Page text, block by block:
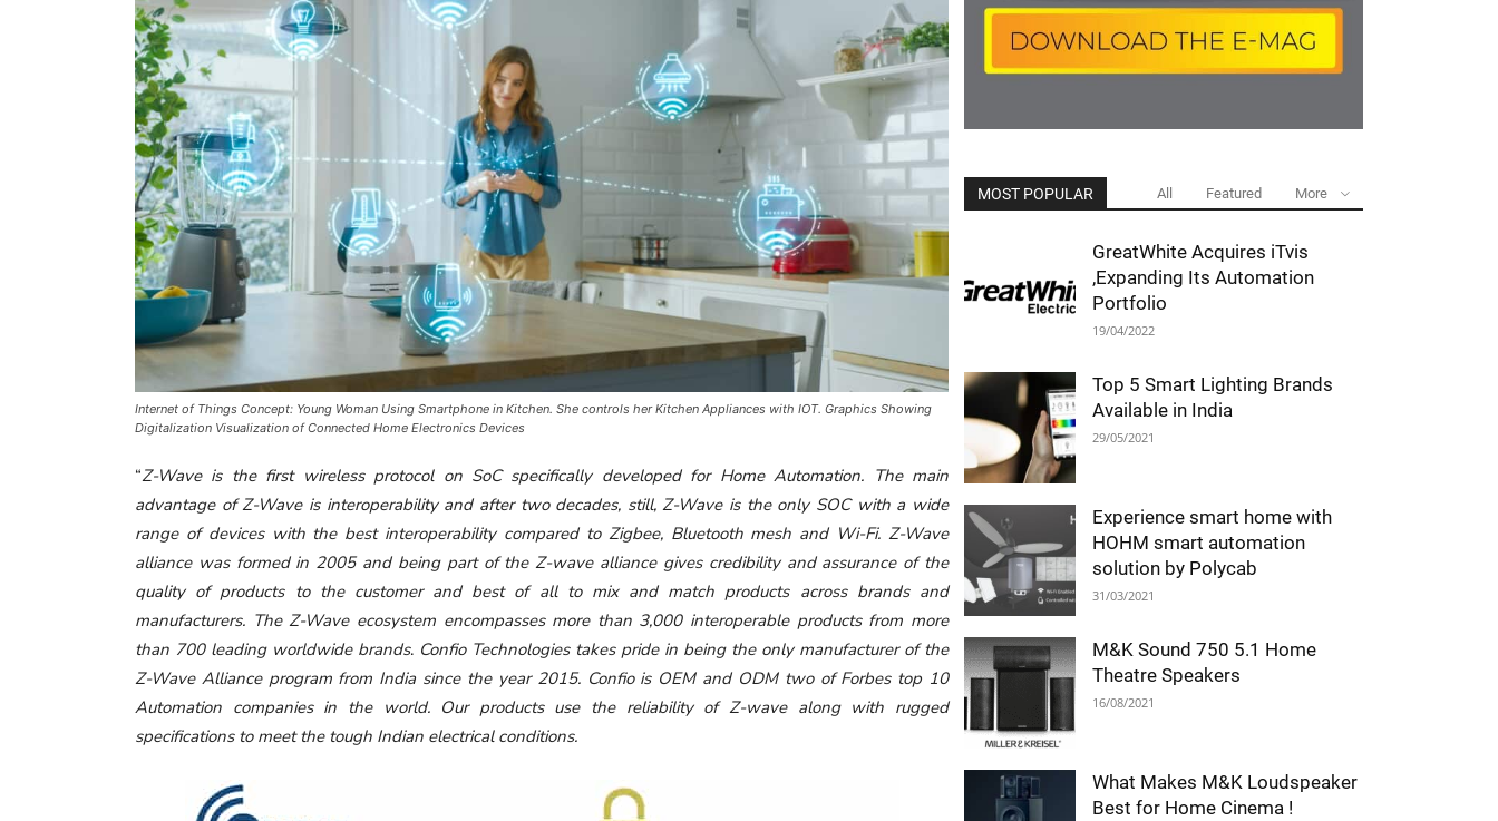
Internet of Things Concept: Young Woman Using Smartphone in Kitchen. She controls her Kitchen Appliances with IOT. Graphics Showing
Digitalization Visualization of Connected Home Electronics Devices
“Z-Wave is the first wireless protocol on SoC specifically developed for Home Automation. The main
advantage of Z-Wave is interoperability and after two decades, still, Z-Wave is the only SOC with a wide
range of devices with the best interoperability compared to Zigbee, Bluetooth mesh and Wi-Fi. Z-Wave
alliance was formed in 2005 and being part of the Z-wave alliance gives credibility and assurance of the
quality of products to the customer and best of all to mix and match products across brands and
manufacturers. The Z-Wave ecosystem encompasses more than 3,000 interoperable products from more
than 700 leading worldwide brands. Confio Technologies takes pride in being the only manufacturer of the
Z-Wave Alliance program from India since the year 2015. Confio is OEM and ODM two of Forbes top 10
Automation companies in the world. Our products use the reliability of Z-wave along with rugged
specifications to meet the tough Indian electrical conditions.
MOST POPULAR All Featured More
GreatWhite Acquires iTvis
,Expanding Its Automation
Portfolio
19/04/2022
Top 5 Smart Lighting Brands
Available in India
29/05/2021
Experience smart home with
HOHM smart automation
solution by Polycab
31/03/2021
M&K Sound 750 5.1 Home
Theatre Speakers
16/08/2021
What Makes M&K Loudspeaker
Best for Home Cinema !